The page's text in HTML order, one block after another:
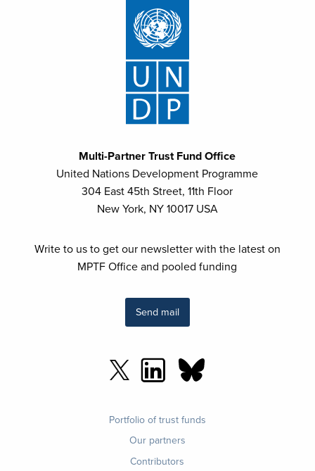
Multi-Partner Trust Fund Office
United Nations Development Programme
304 East 45th Street, 11th Floor
New York, NY 10017 USA
Write to us to get our newsletter with the latest on
MPTF Office and pooled funding
Send mail
Portfolio of trust funds
Our partners
Contributors